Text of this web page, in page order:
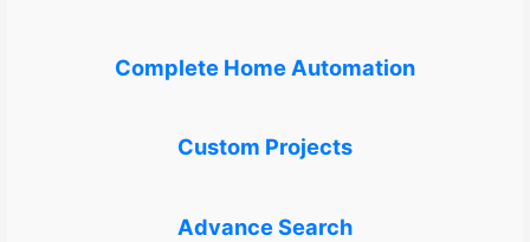
Complete Home Automation
Custom Projects
Advance Search